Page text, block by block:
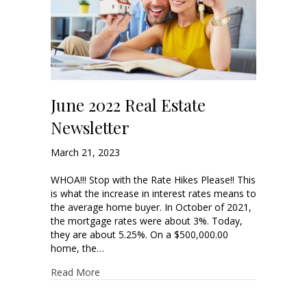
June 2022 Real Estate
Newsletter
March 21, 2023
WHOA!!! Stop with the Rate Hikes Please!! This
is what the increase in interest rates means to
the average home buyer. In October of 2021,
the mortgage rates were about 3%. Today,
they are about 5.25%. On a $500,000.00
home, the…
Read More